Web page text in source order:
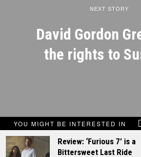
YOU MIGHT BE INTERESTED IN
Review: ‘Furious 7’ is a
Bittersweet Last Ride
NEXT STORY
David Gordon
the rights to